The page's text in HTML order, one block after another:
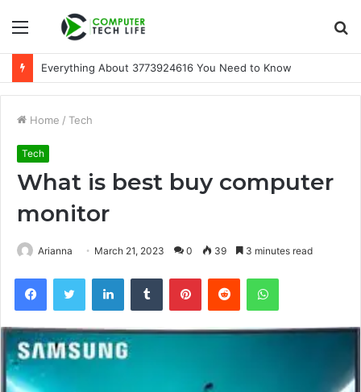
Menu
Everything About 3773924616 You Need to Know
Home / Tech
Tech
What is best buy computer
monitor
Arianna March 21, 2023 0 39 3 minutes read
FacebookTwitter LinkedInTumblr PinterestReddit WhatsApp